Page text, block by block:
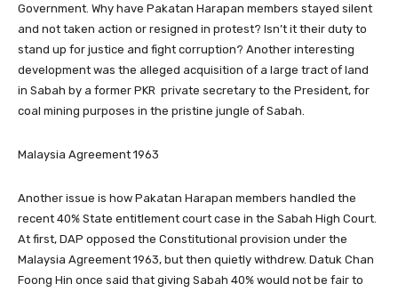
Government. Why have Pakatan Harapan members stayed silent
and not taken action or resigned in protest? Isn’t it their duty to
stand up for justice and fight corruption? Another interesting
development was the alleged acquisition of a large tract of land
in Sabah by a former PKR private secretary to the President, for
coal mining purposes in the pristine jungle of Sabah.
Malaysia Agreement 1963
Another issue is how Pakatan Harapan members handled the
recent 40% State entitlement court case in the Sabah High Court.
At first, DAP opposed the Constitutional provision under the
Malaysia Agreement 1963, but then quietly withdrew. Datuk Chan
Foong Hin once said that giving Sabah 40% would not be fair to